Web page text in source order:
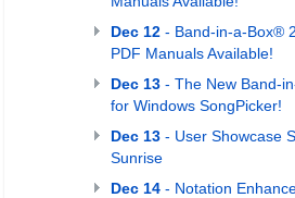
Dec 12 - Band-in-a-Box®
PDF Manuals Available!
Dec 13 - The New Band-
for Windows SongPicker!
Dec 13 - User Showcase
Sunrise
Dec 14 - Notation